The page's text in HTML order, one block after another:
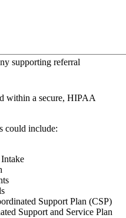
supporting referral
within a secure, HIPAA
could include:
Support Plan (CSP)
Support and Service Plan